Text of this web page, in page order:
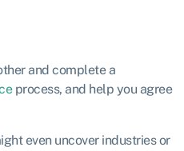
and complete a
process, and help you agree
even uncover industries or